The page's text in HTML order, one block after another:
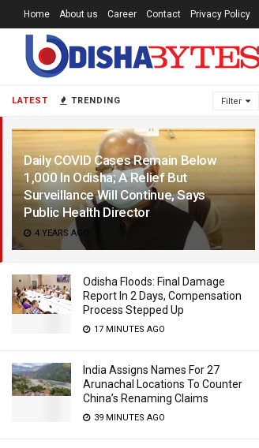
LATEST TRENDING Filter
Daily COVID Cases Remain Below
1,000 In Odisha; A Relief But
Surveillance Will Continue, Says
Public Health Director
4 YEARS AGO
Odisha Floods: Final Damage
Report In 2 Days, Compensation
Process Stepped Up
17 MINUTES AGO
India Assigns Names For 27
Arunachal Locations To Counter
China’s Renaming Claims
39 MINUTES AGO
Home About us Career Contact Privacy Policy